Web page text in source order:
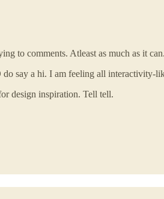
to comments. Atleast as much as it
say a hi. I am feeling all interactivity-
design inspiration. Tell tell.